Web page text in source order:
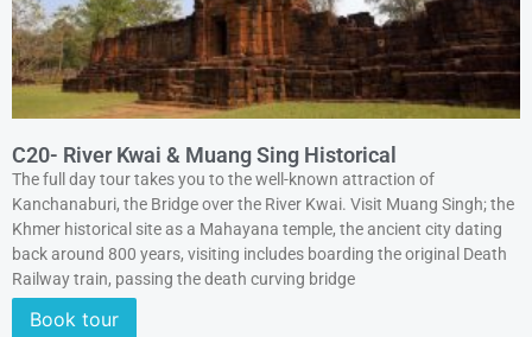
C20- River Kwai & Muang Sing Historical
The full day tour takes you to the well-known attraction of
Kanchanaburi, the Bridge over the River Kwai. Visit Muang Singh; the
Khmer historical site as a Mahayana temple, the ancient city dating
back around 800 years, visiting includes boarding the original Death
Railway train, passing the death curving bridge
Book tour